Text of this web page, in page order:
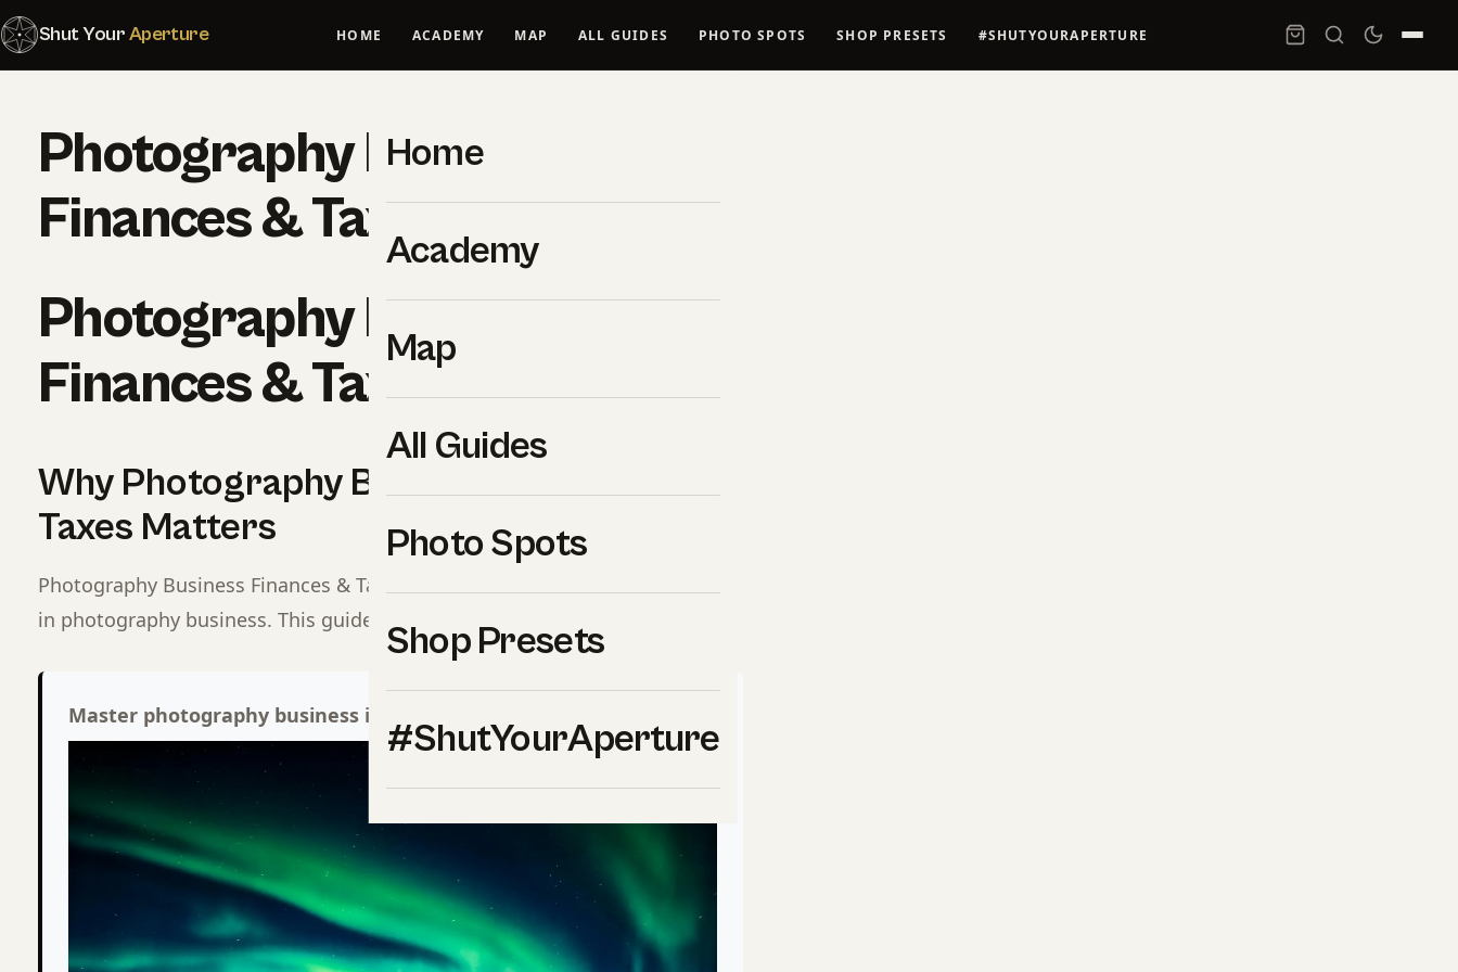
Shut YourAperture HOME ACADEMY MAP ALL GUIDES PHOTO SPOTS SHOP PRESETS #SHUTYOURAPERTURE
Home
Academy
Map
All Guides
Photo Spots
Shop Presets
#ShutYourAperture
Photography Business
Finances & Taxes
Photography Business
Finances & Taxes
Why Photography Business Finances &
Taxes Matters
Photography Business Finances & Taxes is one of the most important areas
in photography business. This guide covers everything you need to know.
Master photography business inside Shut Your